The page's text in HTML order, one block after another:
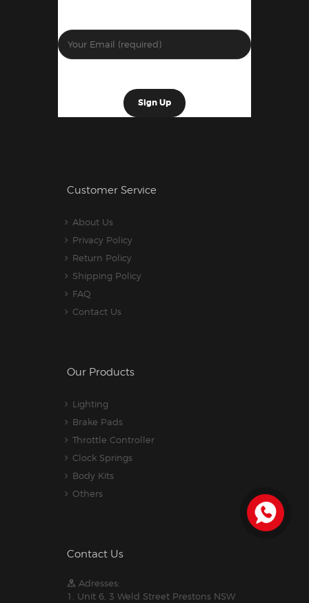
Customer Service
About Us
Privacy Policy
Return Policy
Shipping Policy
FAQ
Contact Us
Our Products
Lighting
Brake Pads
Throttle Controller
Clock Springs
Body Kits
Others
Contact Us
Adresses:
1. Unit 6, 3 Weld Street Prestons NSW